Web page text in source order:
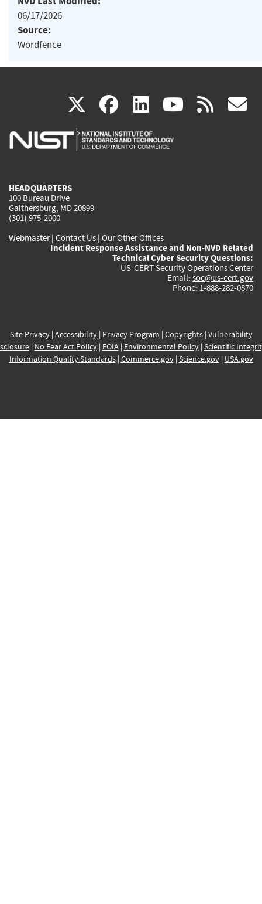
06/17/2026
Source:
Wordfence
X(link
is
facebook
(link
is
linkedin
(link
is
(link rss
HEADQUARTERS
100 Bureau Drive
Gaithersburg, MD 20899
(301) 975-2000
Webmaster| Contact Us | Our Other Offices
Incident Response Assistance and Non-NVD Related
Technical Cyber Security Questions:
US-CERT Security Operations Center
Email: soc@us-cert.gov
Phone: 1-888-282-0870
Site Privacy| Accessibility| Privacy Program | Copyrights| Vulnerability
| No Fear Act Policy| FOIA| Environmental Policy| Scientific
Information Quality Standards| Commerce.gov| Science.gov| USA.gov